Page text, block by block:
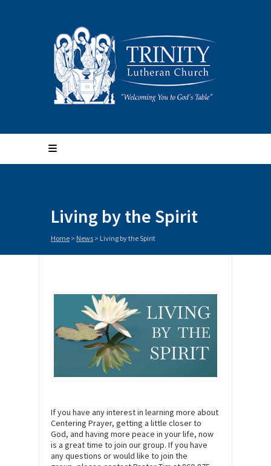
Living by the Spirit
Home > News > Living by the Spirit
If you have any interest in learning more about
Centering Prayer, getting a little closer to
God, and having more peace in your life, now
is a great time to join our group. If you have
any questions or would like to join the